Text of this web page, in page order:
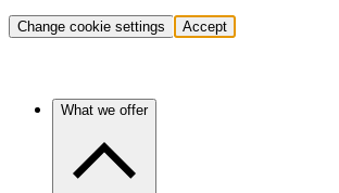
Change cookie settings Accept
What we offer